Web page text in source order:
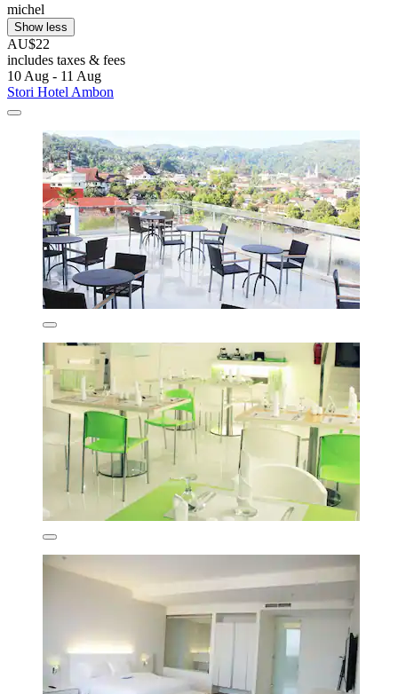
michel
Show less
AU$22
includes taxes & fees
10 Aug - 11 Aug
Stori Hotel Ambon